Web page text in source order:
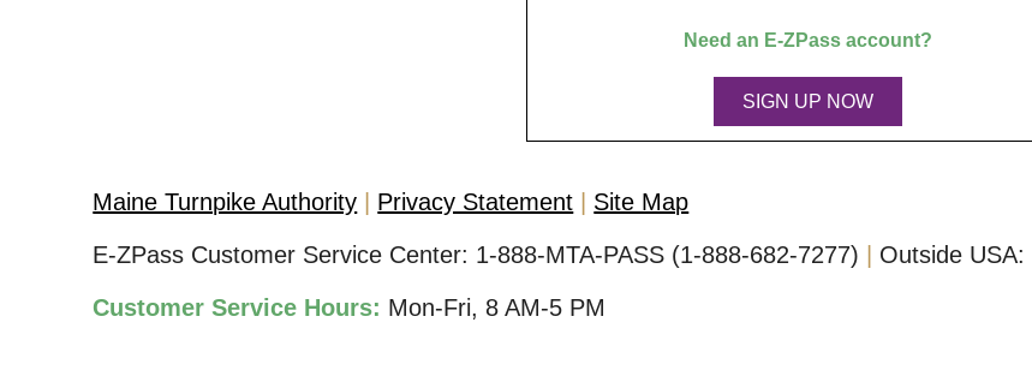
Need an E-ZPassaccount?
SIGN UP NOW
Maine Turnpike Authority Privacy Statement
Site Map
E-ZPass Customer Service Center: 1-888-MTA-PASS (1-888-682-7277) Outside USA:
Customer Service Hours: Mon-Fri, 8 AM-5 PM